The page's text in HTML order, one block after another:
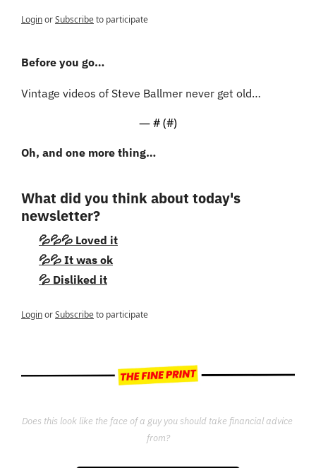
LoginorSubscribeto participate
Before you go…
Vintage videos of Steve Ballmer never get old…
— # (#)
Oh, and one more thing…
What did you think about today's
newsletter?
💦💦💦 Loved it
💦💦 It was ok
💦 Disliked it
LoginorSubscribeto participate
Does this look like the face of a guy you should take financial advice
from?